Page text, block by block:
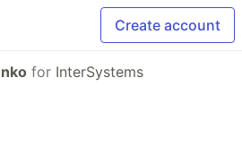
Create account
for InterSystems